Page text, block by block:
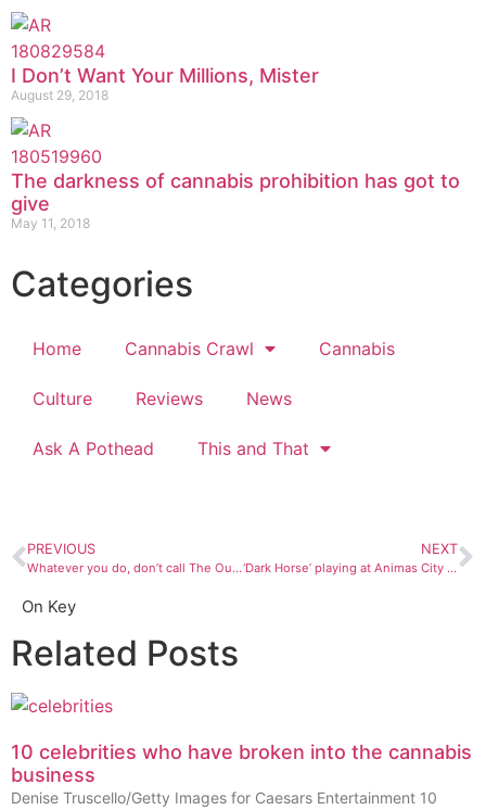
I Don’t Want Your Millions, Mister
August 29, 2018
The darkness of cannabis prohibition has got to
give
May 11, 2018
Categories
Home Cannabis Crawl Cannabis
Culture Reviews News
Ask A Pothead This and That
PREVIOUS
Whatever you do, don’t call The Outskirts a bluegrass band
NEXT
‘Dark Horse’ playing at Animas City Theatre
On Key
Related Posts
10 celebrities who have broken into the cannabis
business
Denise Truscello/Getty Images for Caesars Entertainment 10